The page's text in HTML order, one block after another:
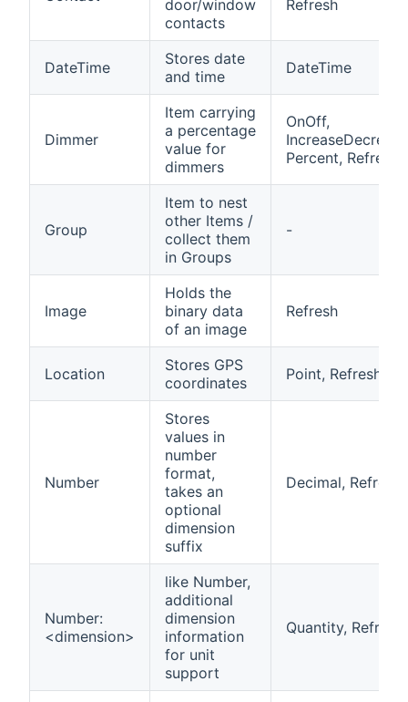
door/window
contacts
Refresh
DateTime
Stores date
and time
DateTime
Dimmer
Item carrying
a percentage
value for
dimmers
OnOff,
Percent, Refresh
Group
Item to nest
other Items /
collect them
in Groups
-
Image
Holds the
binary data
of an image
Refresh
Location
Stores GPS
coordinates
Point, Refresh
Number
Stores
values in
number
format,
takes an
optional
dimension
suffix
Decimal, Refresh
Number:
<dimension>
like Number,
additional
dimension
information
for unit
support
Quantity, Refresh